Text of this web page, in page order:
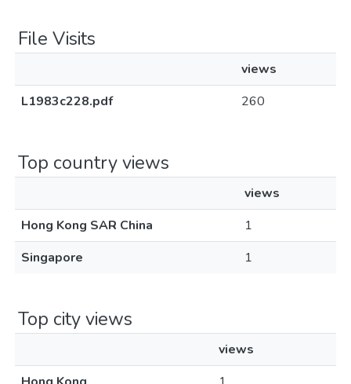
File Visits
views
L1983c228.pdf
260
Top country views
views
Hong Kong SAR China
1
Singapore
1
Top city views
views